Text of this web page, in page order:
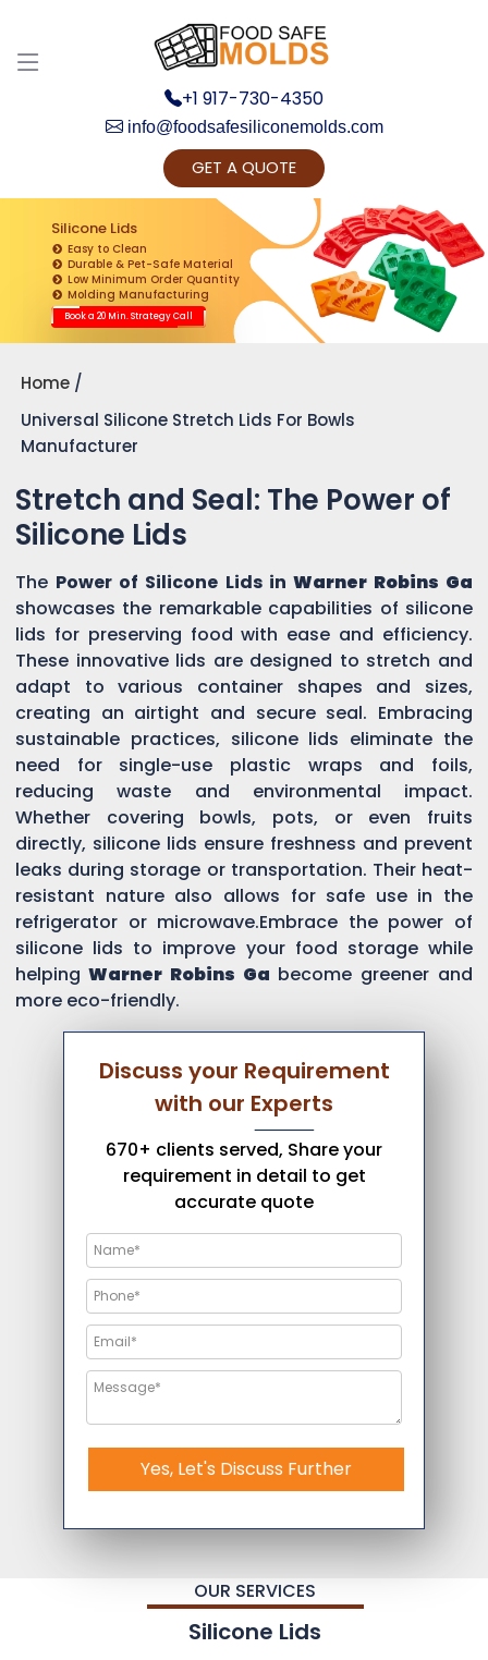
+1 917-730-4350
info@foodsafesiliconemolds.com
GET A QUOTE
Silicone Lids
Easy to Clean
Durable & Pet-Safe Material
Low Minimum Order Quantity
Molding Manufacturing
Book a 20 Min. Strategy Call
Home
Universal Silicone Stretch Lids For Bowls
Manufacturer
Stretch and Seal: The Power of
Silicone Lids
The Power of Silicone Lids in Warner Robins Ga
showcases the remarkable capabilities of silicone
lids for preserving food with ease and efficiency.
These innovative lids are designed to stretch and
adapt to various container shapes and sizes,
creating an airtight and secure seal. Embracing
sustainable practices, silicone lids eliminate the
need for single-use plastic wraps and foils,
reducing waste and environmental impact.
Whether covering bowls, pots, or even fruits
directly, silicone lids ensure freshness and prevent
leaks during storage or transportation. Their heat-
resistant nature also allows for safe use in the
refrigerator or microwave.Embrace the power of
silicone lids to improve your food storage while
helping Warner Robins Ga become greener and
more eco-friendly.
Discuss your Requirement
with our Experts
670+ clients served, Share your
requirement in detail to get
accurate quote
Yes, Let's Discuss Further
OUR SERVICES
Silicone Lids
Get Ready to change your Product Vision into
Realty...
Yes, Let's Connect for Zoom Call